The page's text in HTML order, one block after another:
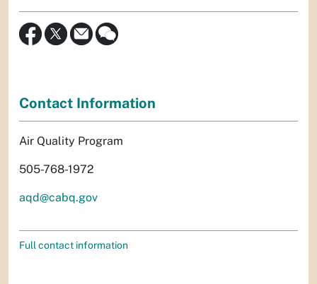
Contact Information
Air Quality Program
505-768-1972
aqd@cabq.gov
Full contact information